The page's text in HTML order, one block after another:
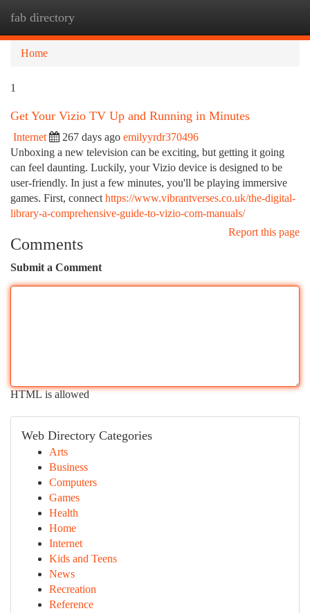
fab directory
Home
1
Get Your Vizio TV Up and Running in Minutes
Internet 267 days ago emilyyrdr370496
Unboxing a new television can be exciting, but getting it going
can feel daunting. Luckily, your Vizio device is designed to be
user-friendly. In just a few minutes, you'll be playing immersive
games. First, connect https://www.vibrantverses.co.uk/the-digital-
library-a-comprehensive-guide-to-vizio-com-manuals/
Report this page
Comments
Submit a Comment
HTML is allowed
Web Directory Categories
Arts
Business
Computers
Games
Health
Home
Internet
Kids and Teens
News
Recreation
Reference